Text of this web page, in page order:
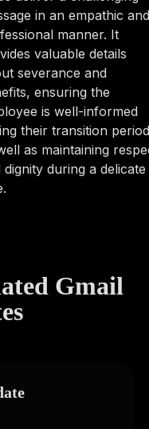
in an empathic and
manner. It
valuable details
severance and
ensuring the
is well-informed
their transition
as maintaining
dignity during a delicate
Gmail